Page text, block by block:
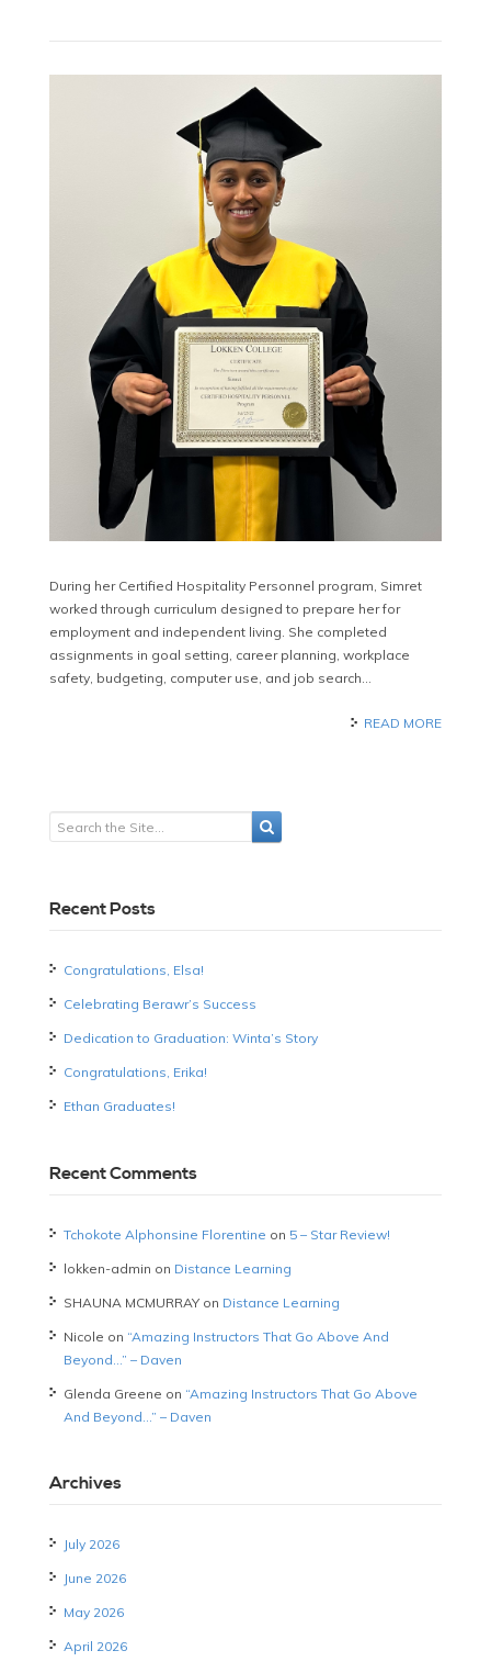
During her Certified Hospitality Personnel program, Simret
worked through curriculum designed to prepare her for
employment and independent living. She completed
assignments in goal setting, career planning, workplace
safety, budgeting, computer use, and job search…
READ MORE
Recent Posts
Congratulations, Elsa!
Celebrating Berawr’s Success
Dedication to Graduation: Winta’s Story
Congratulations, Erika!
Ethan Graduates!
Recent Comments
Tchokote Alphonsine Florentine on 5 – Star Review!
lokken-admin on Distance Learning
SHAUNA MCMURRAYon Distance Learning
Nicole on “Amazing Instructors That Go Above And
Beyond…” – Daven
Glenda Greene on “Amazing Instructors That Go Above
And Beyond…” – Daven
Archives
July 2026
June 2026
May 2026
April 2026